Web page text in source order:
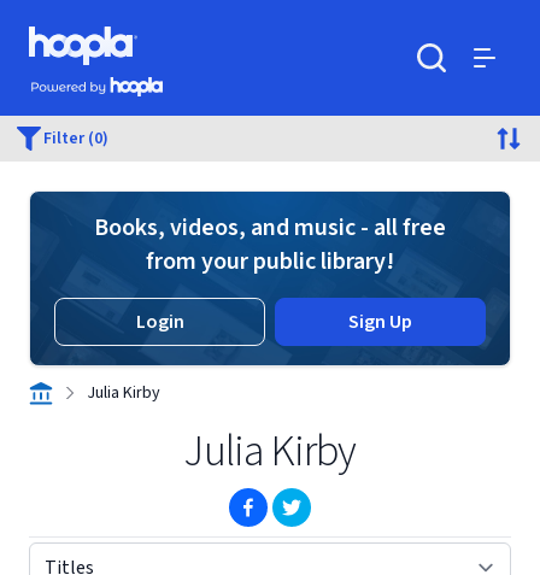
Skip to main content
Hoopla logo
Powered by Hoopla
Filter (0)
Books, videos, and music - all free
from your public library!
Login Sign Up
Julia Kirby
Julia Kirby
(opens in new window)
(opens in new window)